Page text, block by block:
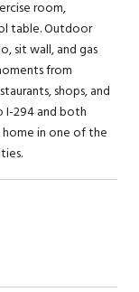
room,
table. Outdoor
sit wall, and gas
from
shops, and
294 and both
in one of the